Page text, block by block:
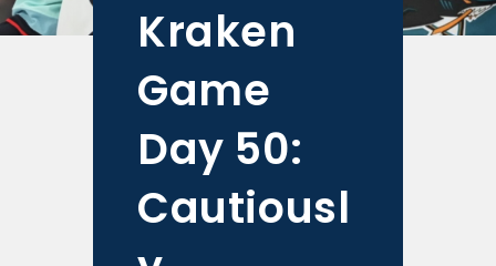
Kraken
Game
Day 50:
Cautiousl